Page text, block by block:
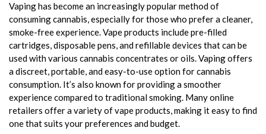
Vaping has become an increasingly popular method of
consuming cannabis, especially for those who prefer a cleaner,
smoke-free experience. Vape products include pre-filled
cartridges, disposable pens, and refillable devices that can be
used with various cannabis concentrates or oils. Vaping offers
a discreet, portable, and easy-to-use option for cannabis
consumption. It’s also known for providing a smoother
experience compared to traditional smoking. Many online
retailers offer a variety of vape products, making it easy to find
one that suits your preferences and budget.